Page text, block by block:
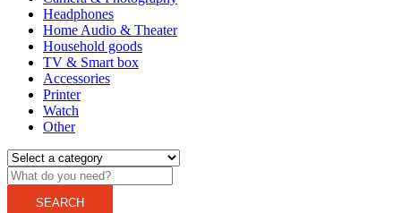
Headphones
Home Audio & Theater
Household goods
TV & Smart box
Accessories
Printer
Watch
Other
SEARCH